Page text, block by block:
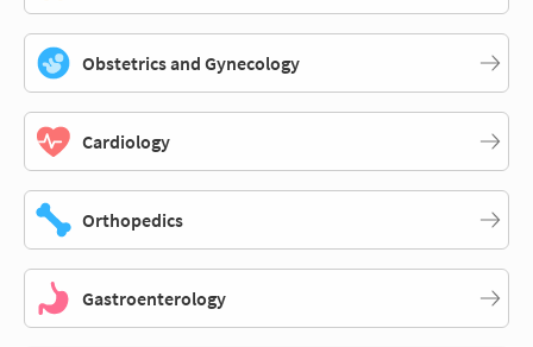
Obstetrics and Gynecology
Cardiology
Orthopedics
Gastroenterology